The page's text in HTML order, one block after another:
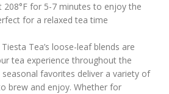
for 5-7 minutes to enjoy the
for a relaxed tea time
Tiesta Tea’s loose-leaf blends are
tea experience throughout the
favorites deliver a variety of
brew and enjoy. Whether for